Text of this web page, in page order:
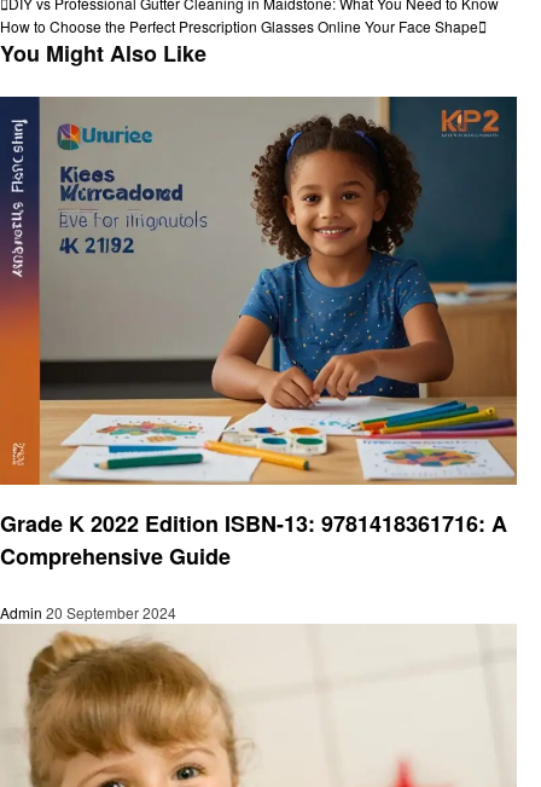
Post
navigation
Post
Next
Post
How to Choose the Perfect Prescription Glasses Online Your Face Shape
You Might Also Like
Grade K 2022 Edition ISBN-13: 9781418361716: A
Comprehensive Guide
Admin 20 September 2024